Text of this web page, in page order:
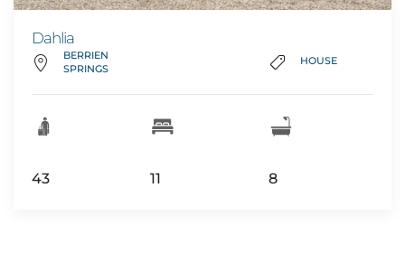
Dahlia
BERRIEN
SPRINGS
HOUSE
43 11 8